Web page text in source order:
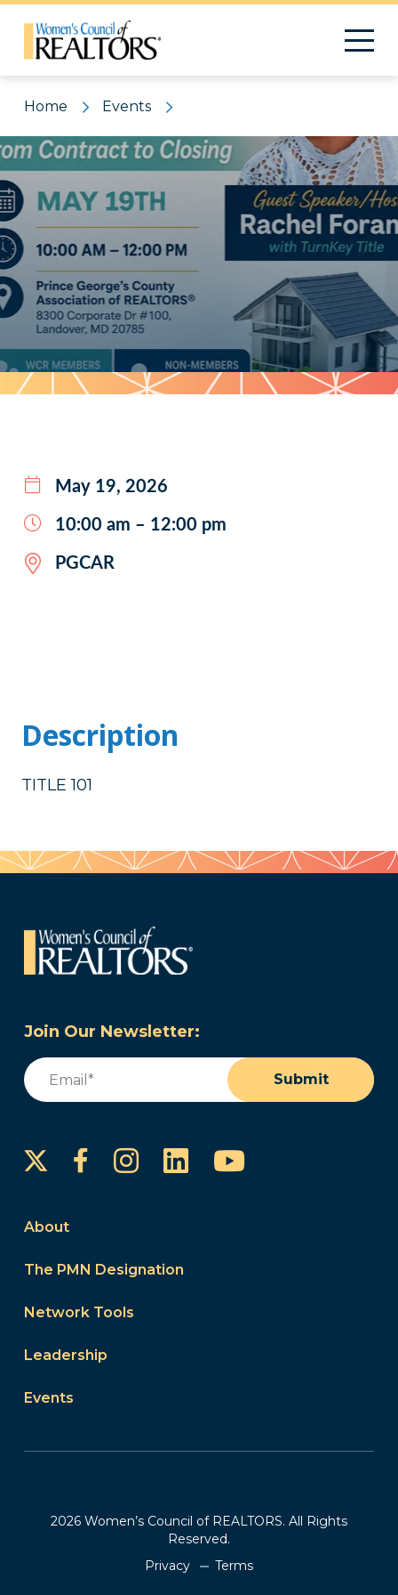
Home Events
Pattern
May 19, 2026
10:00 am – 12:00 pm
PGCAR
Description
TITLE 101
Join Our Newsletter:
Email
Submit
FacebookInstagram
LinkedInYouTube
About
The PMN Designation
Network Tools
Leadership
Events
2026 Women’s Council of REALTORS. All Rights
Reserved.
Privacy
Terms